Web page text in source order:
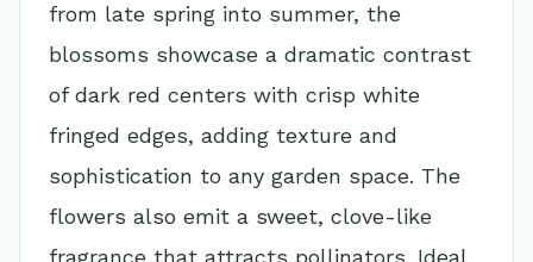
from late spring into summer, the
blossoms showcase a dramatic contrast
of dark red centers with crisp white
fringed edges, adding texture and
sophistication to any garden space. The
flowers also emit a sweet, clove-like
fragrance that attracts pollinators. Ideal